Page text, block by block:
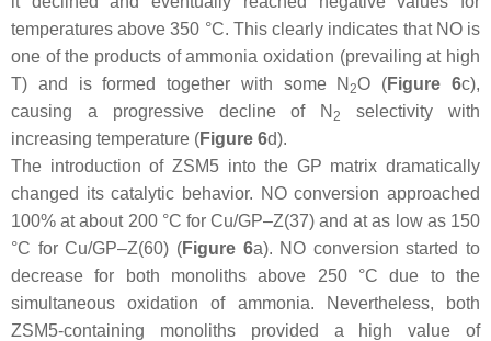
temperatures above 350 °C. This clearly indicates that NO is
one of the products of ammonia oxidation (prevailing at high
T) and is formed together with some N 2O (Figure 6c),
causing a progressive decline of N 2
selectivity with
increasing temperature (Figure 6d).
The introduction of ZSM5 into the GP matrix dramatically
changed its catalytic behavior. NO conversion approached
100% at about 200 °C for Cu/GP–Z(37) and at as low as 150
°C for Cu/GP–Z(60) (Figure 6a). NO conversion started to
decrease for both monoliths above 250 °C due to the
simultaneous oxidation of ammonia. Nevertheless, both
ZSM5-containing monoliths provided a high value of